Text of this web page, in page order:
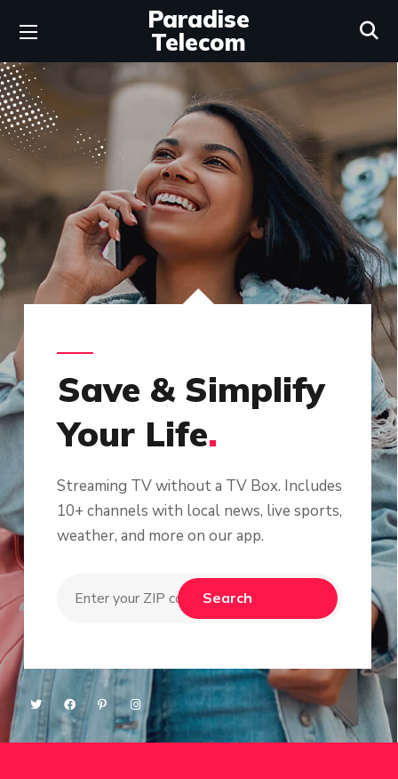
Paradise
Telecom
Save & Simplify
Your Life.
Streaming TV without a TV Box. Includes
10+ channels with local news, live sports,
weather, and more on our app.